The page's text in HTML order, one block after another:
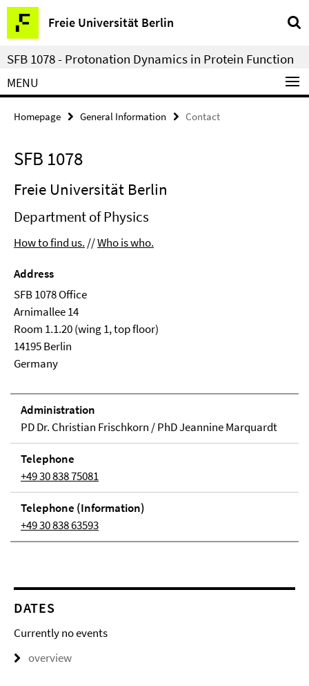
Springe
direkt
zu
Inhalt
Freie Universität Berlin
Service
Navigation
SFB 1078 - Protonation Dynamics in Protein Function
MENU
Homepage General Information Contact
SFB 1078
Freie Universität Berlin
Department of Physics
How to find us. //Who is who.
Address
SFB 1078 Office
Arnimallee 14
Room 1.1.20 (wing 1, top floor)
14195 Berlin
Germany
Adminis­tra­tion
PD Dr. Christian Frischkorn / PhD Jeannine Marquardt
Tele­phone
+49 30 838 75081
Tele­phone (In­for­ma­tion)
+49 30 838 63593
DATES
Currently no events
overview